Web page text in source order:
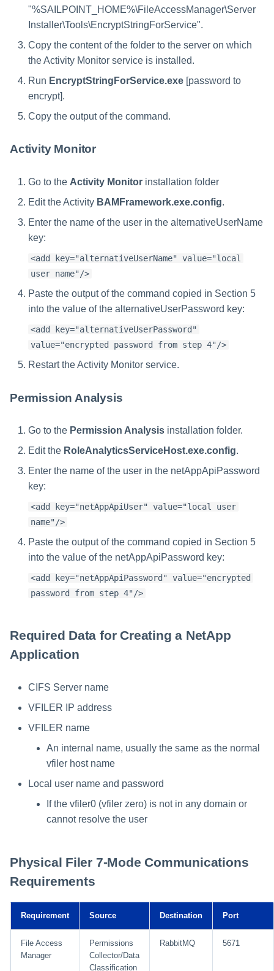
"%SAILPOINT_HOME%\FileAccessManager\Server
Installer\Tools\EncryptStringForService".
Copy the content of the folder to the server on which
the Activity Monitor service is installed.
Run EncryptStringForService.exe [password to
encrypt].
Copy the output of the command.
Activity Monitor
Go to the Activity Monitor installation folder
Edit the Activity BAMFramework.exe.config.
Enter the name of the user in the alternativeUserName
key:
<add key="alternativeUserName" value="local
user name"/>
Paste the output of the command copied in Section 5
into the value of the alternativeUserPassword key:
<add key="alternativeUserPassword"
value="encrypted password from step 4"/>
Restart the Activity Monitor service.
Permission Analysis
Go to the Permission Analysis installation folder.
Edit the RoleAnalyticsServiceHost.exe.config.
Enter the name of the user in the netAppApiPassword
key:
<add key="netAppApiUser" value="local user
name"/>
Paste the output of the command copied in Section 5
into the value of the netAppApiPassword key:
<add key="netAppApiPassword" value="encrypted
password from step 4"/>
Required Data for Creating a NetApp
Application
CIFS Server name
VFILER IP address
VFILER name
An internal name, usually the same as the normal
vfiler host name
Local user name and password
If the vfiler0 (vfiler zero) is not in any domain or
cannot resolve the user
Physical Filer 7-Mode Communications
Requirements
Requirement Source Destination Port
File Access
Manager
Permissions
Collector/Data
Classification
RabbitMQ 5671